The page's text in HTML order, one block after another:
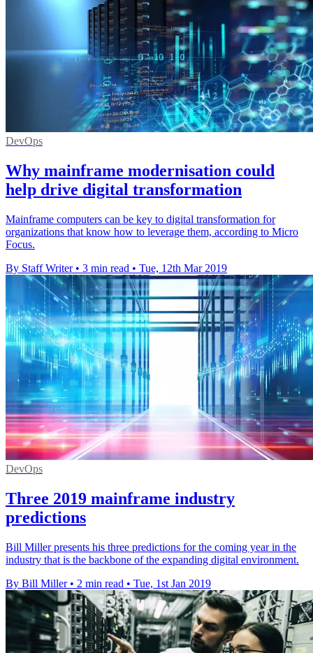
DevOps
Why mainframe modernisation could
help drive digital transformation
Mainframe computers can be key to digital transformation for
organizations that know how to leverage them, according to Micro
Focus.
By Staff Writer • 3 min read • Tue, 12th Mar 2019
DevOps
Three 2019 mainframe industry
predictions
Bill Miller presents his three predictions for the coming year in the
industry that is the backbone of the expanding digital environment.
By Bill Miller • 2 min read • Tue, 1st Jan 2019